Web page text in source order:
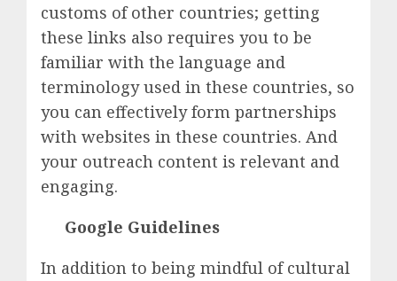
customs of other countries; getting
these links also requires you to be
familiar with the language and
terminology used in these countries, so
you can effectively form partnerships
with websites in these countries. And
your outreach content is relevant and
engaging.
Google Guidelines
In addition to being mindful of cultural